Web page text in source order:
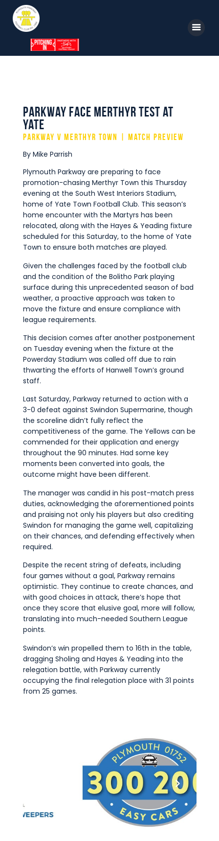
Parkway TV
Clubhouse
Shop
Commercial
Safeguarding Children
Contact
Parkway face Merthyr test at
Yate
Parkway v Merthyr Town | Match Preview
By Mike Parrish
Plymouth Parkway are preparing to face
promotion-chasing Merthyr Town this Thursday
evening at the South West Interiors Stadium,
home of Yate Town Football Club. This season’s
home encounter with the Martyrs has been
relocated, along with the Hayes & Yeading fixture
scheduled for this Saturday, to the home of Yate
Town to ensure both matches are played.
Given the challenges faced by the football club
and the condition of the Bolitho Park playing
surface during this unprecedented season of bad
weather, a proactive approach was taken to
move the fixture and ensure compliance with
league requirements.
This decision comes after another postponement
on Tuesday evening when the fixture at the
Powerday Stadium was called off due to rain
thwarting the efforts of Hanwell Town’s ground
staff.
Last Saturday, Parkway returned to action with a
3-0 defeat against Swindon Supermarine, though
the scoreline didn’t fully reflect the
competitiveness of the game. The Yellows can be
commended for their application and energy
throughout the 90 minutes. Had some key
moments been converted into goals, the
outcome might have been different.
The manager was candid in his post-match press
duties, acknowledging the aforementioned points
and praising not only his players but also crediting
Swindon for managing the game well, capitalizing
on their chances, and defending effectively when
required.
Despite the recent string of defeats, including
four games without a goal, Parkway remains
optimistic. They continue to create chances, and
with good choices in attack, there’s hope that
once they score that elusive goal, more will follow,
translating into much-needed Southern League
points.
Swindon’s win propelled them to 16th in the table,
dragging Sholing and Hayes & Yeading into the
relegation battle, with Parkway currently
occupying the final relegation place with 31 points
from 25 games.